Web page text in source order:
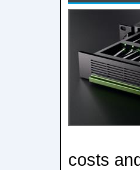
costs